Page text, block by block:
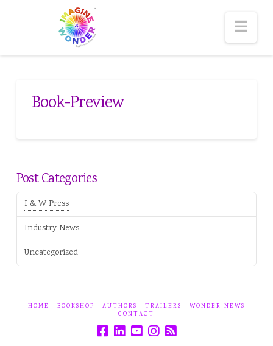
Book-Preview
Post Categories
I & W Press
Industry News
Uncategorized
HOME BOOKSHOP AUTHORS TRAILERS
WONDER NEWS
CONTACT